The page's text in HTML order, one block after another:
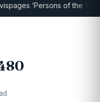
‘Persons of the Year